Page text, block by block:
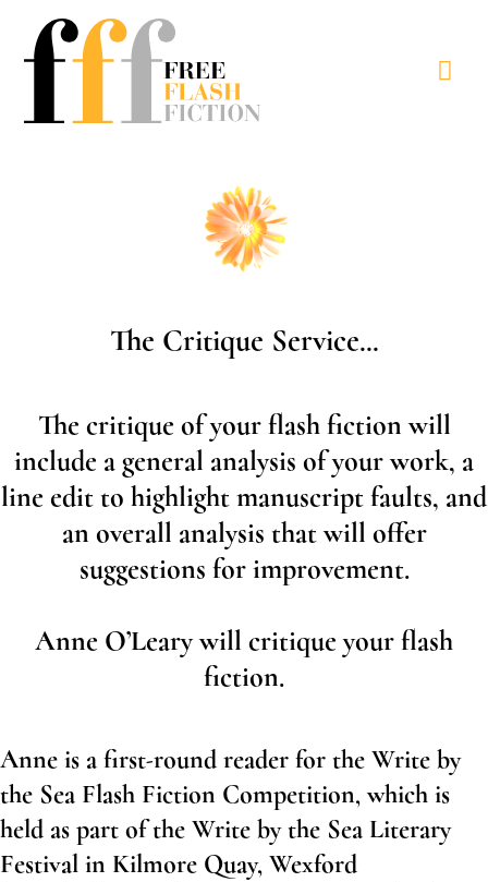
The Critique Service...
The critique of your flash fiction will
include a general analysis of your work, a
line edit to highlight manuscript faults, and
an overall analysis that will offer
suggestions for improvement.
Anne O’Leary will critique your flash
fiction.
Anne is a first-round reader for the Write by
the Sea Flash Fiction Competition, which is
held as part of the Write by the Sea Literary
Festival in Kilmore Quay, Wexford